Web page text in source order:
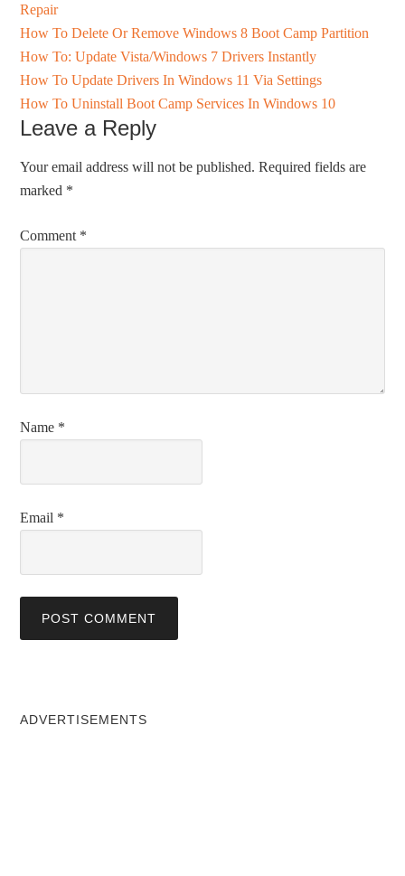
Repair
How To Delete Or Remove Windows 8 Boot Camp Partition
How To: Update Vista/Windows 7 Drivers Instantly
How To Update Drivers In Windows 11 Via Settings
How To Uninstall Boot Camp Services In Windows 10
Leave a Reply
Your email address will not be published. Required fields are
marked *
Comment *
Name *
Email *
ADVERTISEMENTS